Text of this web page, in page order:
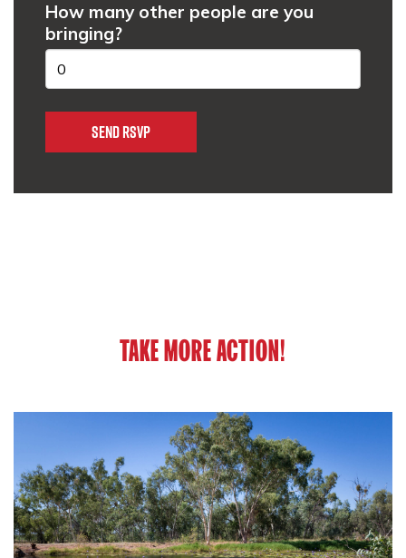
How many other people are you
bringing?
TAKE MORE ACTION!